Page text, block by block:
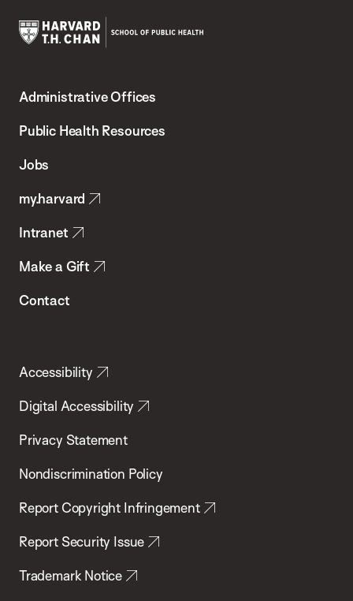
Chan
School
Health
Administrative Offices
Public Health Resources
Jobs
my.harvard
Intranet
Make a Gift
Contact
Accessibility
Digital Accessibility
Privacy Statement
Nondiscrimination Policy
Report Copyright Infringement
Report Security Issue
Trademark Notice